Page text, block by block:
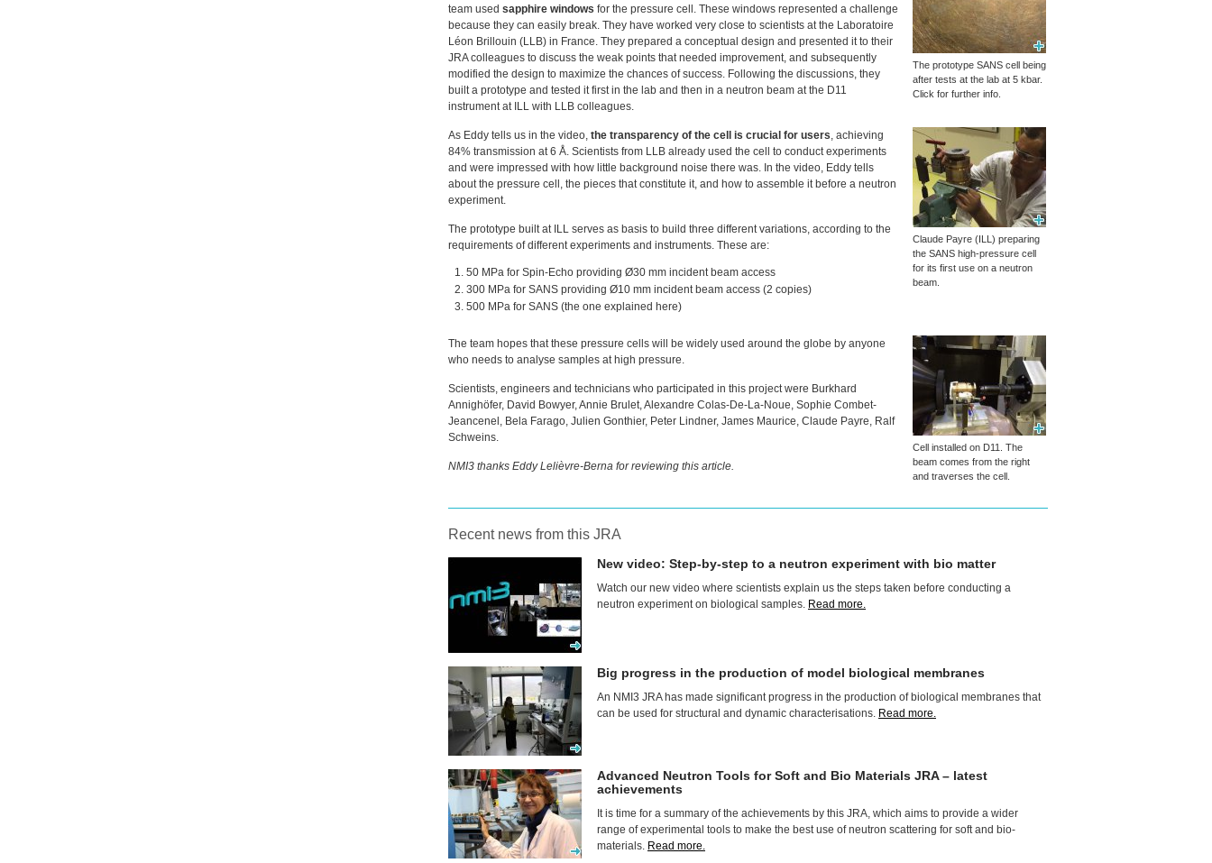
The prototype SANS cell being
after tests at the lab at 5 kbar.
Click for further info.
team used sapphire windows for the pressure cell. These windows represented a challenge
because they can easily break. They have worked very close to scientists at the Laboratoire
Léon Brillouin (LLB) in France. They prepared a conceptual design and presented it to their
JRAcolleagues to discuss the weak points that needed improvement, and subsequently
modified the design to maximize the chances of success. Following the discussions, they
built a prototype and tested it first in the lab and then in a neutron beam at the D11
instrument at ILL with LLB colleagues.
Claude Payre (ILL ) preparing
the SANS high-pressure cell
for its first use on a neutron
beam.
As Eddy tells us in the video, the transparency of the cell is crucial for users, achieving
84% transmission at 6 Å. Scientists from LLB already used the cell to conduct experiments
and were impressed with how little background noise there was. In the video, Eddy tells
about the pressure cell, the pieces that constitute it, and how to assemble it before a neutron
experiment.
The prototype built at ILL serves as basis to build three different variations, according to the
requirements of different experiments and instruments. These are:
50 MPa for Spin-Echo providing Ø30 mm incident beam access
300 MPa for SANS providing Ø10 mm incident beam access (2 copies)
500 MPa for SANS (the one explained here)
Cell installed on D11. The
beam comes from the right
and traverses the cell.
The team hopes that these pressure cells will be widely used around the globe by anyone
who needs to analyse samples at high pressure.
Scientists, engineers and technicians who participated in this project were Burkhard
Annighöfer, David Bowyer, Annie Brulet, Alexandre Colas-De-La-Noue, Sophie Combet-
Jeancenel, Bela Farago, Julien Gonthier, Peter Lindner, James Maurice, Claude Payre, Ralf
Schweins.
NMI3 thanks Eddy Lelièvre-Berna for reviewing this article.
Recent news from this JRA
New video: Step-by-step to a neutron experiment with bio matter
Watch our new video where scientists explain us the steps taken before conducting a
neutron experiment on biological samples. Read more.
Big progress in the production of model biological membranes
An NMI3 JRAhas made significant progress in the production of biological membranes that
can be used for structural and dynamic characterisations. Read more.
Advanced Neutron Tools for Soft and Bio Materials JRA– latest
achievements
It is time for a summary of the achievements by this JRA, which aims to provide a wider
range of experimental tools to make the best use of neutron scattering for soft and bio-
materials. Read more.